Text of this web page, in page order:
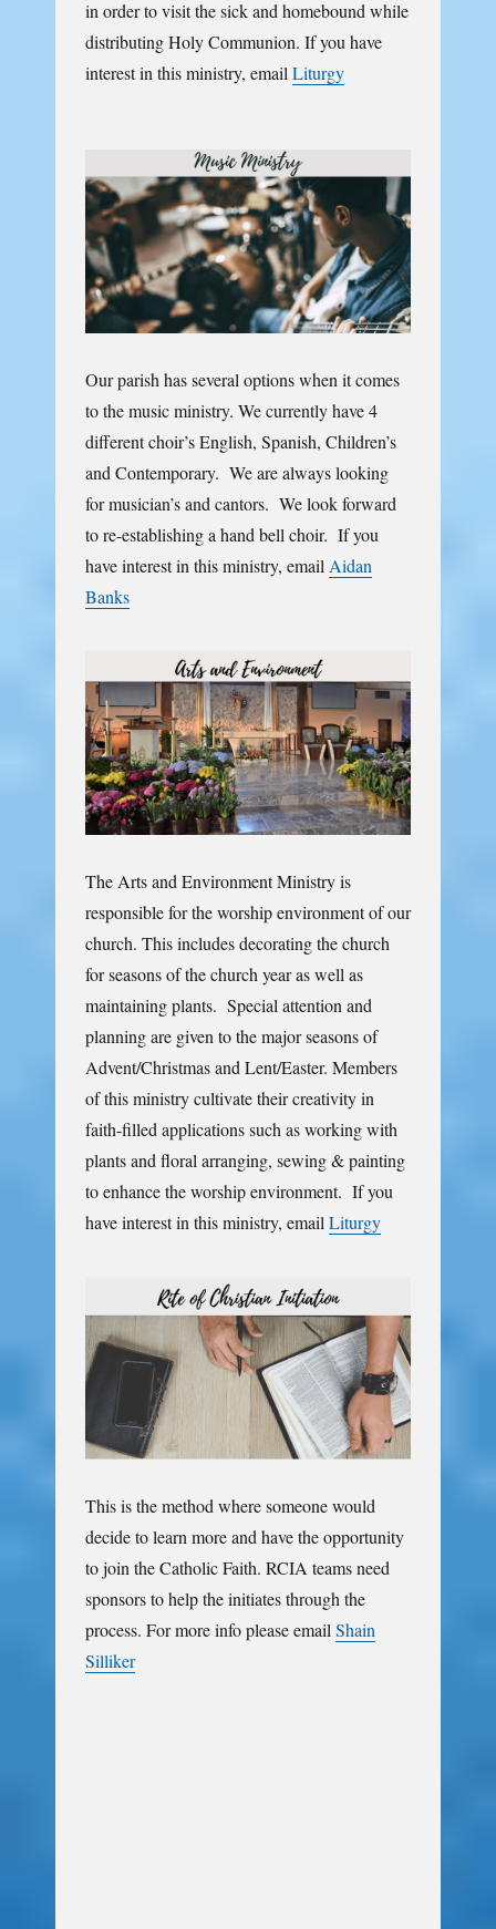
in order to visit the sick and homebound while
distributing Holy Communion. If you have
interest in this ministry, emailLiturgy
Our parish has several options when it comes
to the music ministry. We currently have 4
different choir’s English, Spanish, Children’s
and Contemporary. We are always looking
for musician’s and cantors. We look forward
to re-establishing a hand bell choir. If you
have interest in this ministry, email Aidan
Banks
The Arts and Environment Ministry is
responsible for the worship environment of our
church. This includes decorating the church
for seasons of the church year as well as
maintaining plants. Special attention and
planning are given to the major seasons of
Advent/Christmas and Lent/Easter. Members
of this ministry cultivate their creativity in
faith-filled applications such as working with
plants and floral arranging, sewing & painting
to enhance the worship environment. If you
have interest in this ministry, email Liturgy
This is the method where someone would
decide to learn more and have the opportunity
to join the Catholic Faith. RCIA teams need
sponsors to help the initiates through the
process. For more info please emailShain
Silliker